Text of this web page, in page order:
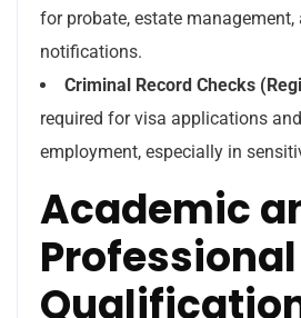
for probate, estate
notifications.
Criminal Record Checks
required for visa applications
employment, especially in
Academic
Professional